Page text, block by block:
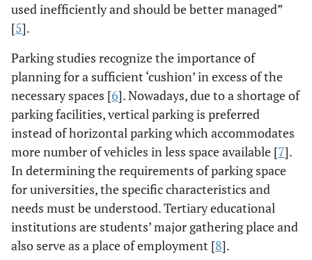
used inefficiently and should be better managed”
[5].
Parking studies recognize the importance of
planning for a sufficient ‘cushion’ in excess of the
necessary spaces [6]. Nowadays, due to a shortage of
parking facilities, vertical parking is preferred
instead of horizontal parking which accommodates
more number of vehicles in less space available [7].
In determining the requirements of parking space
for universities, the specific characteristics and
needs must be understood. Tertiary educational
institutions are students’ major gathering place and
also serve as a place of employment [8].